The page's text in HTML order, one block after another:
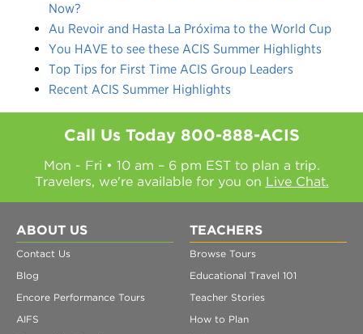
Now?
Au Revoir and Hasta La Próxima to the World Cup
You HAVE to see these ACIS Summer Highlights
Top Tips for First Time ACIS Group Leaders
Recent ACIS Summer Highlights
Call Us Today 800-888-ACIS
Mon - Fri • 10 am – 6 pm EST to plan a trip.
Travelers, we're available for you on Live Chat.
ABOUT US
Contact Us
Blog
Encore Performance Tours
AIFS
TEACHERS
Browse Tours
Educational Travel 101
Teacher Stories
How to Plan